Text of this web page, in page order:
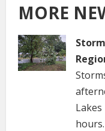
MORE
hours.